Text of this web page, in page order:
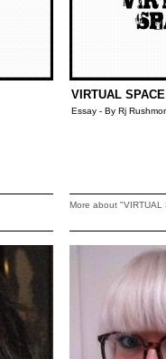
VIRTUAL SPACE
Essay - By Rj
More about "VIRTUAL